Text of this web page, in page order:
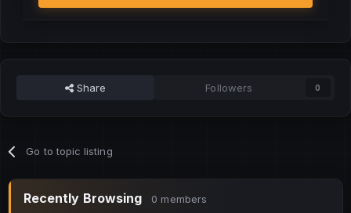
Share Followers 0
Go to topic listing
Recently Browsing 0 members